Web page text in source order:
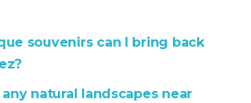
souvenirs can I bring back
natural landscapes near